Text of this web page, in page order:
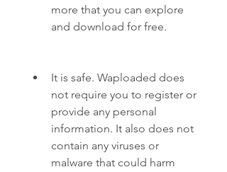
more that you can explore
and download for free.
It is safe. Waploaded does
not require you to register or
provide any personal
information. It also does not
contain any viruses or
malware that could harm